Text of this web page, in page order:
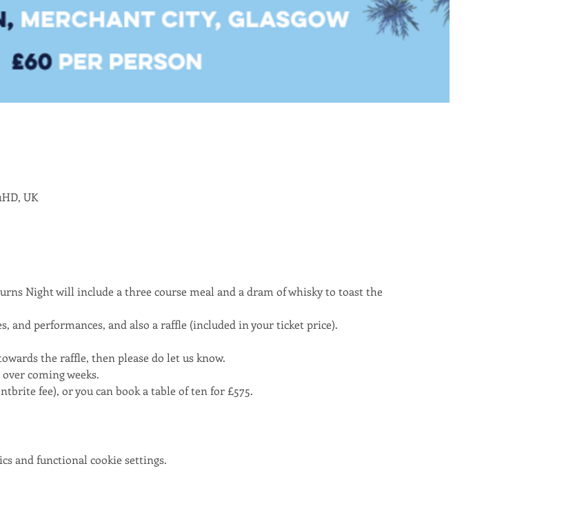
UK
Night will include a three course meal and a dram of whisky to toast the
and performances, and also a raffle (included in your ticket price).
the raffle, then please do let us know.
coming weeks.
fee), or you can book a table of ten for £575.
and functional cookie settings.